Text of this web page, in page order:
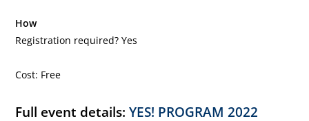
How
Registration required? Yes
Cost: Free
Full event details:YES! PROGRAM 2022